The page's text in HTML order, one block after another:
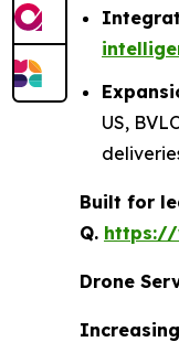
US,
Built for
Q. https://
Drone